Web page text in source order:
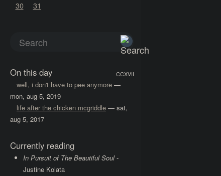
30
31
CCXVII
On this day
well, i don't have to pee anymore —
mon, aug 5, 2019
life after the chicken mcgriddle — sat,
aug 5, 2017
Currently reading
In Pursuit of The Beautiful Soul-
Justine Kolata